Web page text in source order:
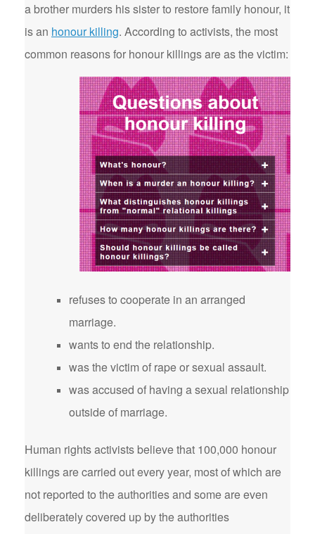
a brother murders his sister to restore family honour, it
is an honour killing. According to activists, the most
common reasons for honour killings are as the victim:
refuses to cooperate in an arranged
marriage.
wants to end the relationship.
was the victim of rape or sexual assault.
was accused of having a sexual relationship
outside of marriage.
Human rights activists believe that 100,000 honour
killings are carried out every year, most of which are
not reported to the authorities and some are even
deliberately covered up by the authorities